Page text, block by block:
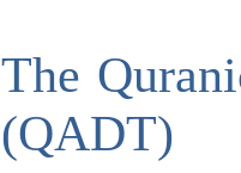
The
(QADT)